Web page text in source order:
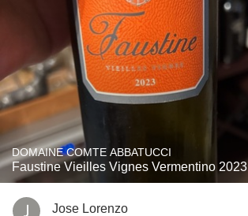
DOMAINE COMTE ABBATUCCI
Faustine Vieilles Vignes Vermentino 2023
Jose Lorenzo